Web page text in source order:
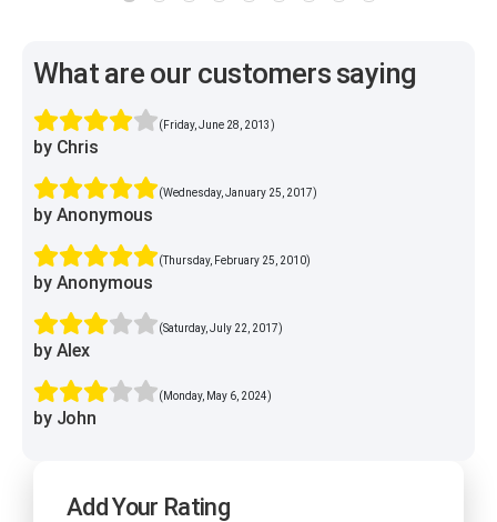
What are our customers saying
(Friday, June 28, 2013)
by Chris
(Wednesday, January 25, 2017)
by Anonymous
(Thursday, February 25, 2010)
by Anonymous
(Saturday, July 22, 2017)
by Alex
(Monday, May 6, 2024)
by John
Add Your Rating